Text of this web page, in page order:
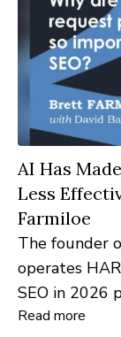
AI Has
Less
Farmiloe
The founder
operates
SEO in 2026
stopped
Read more